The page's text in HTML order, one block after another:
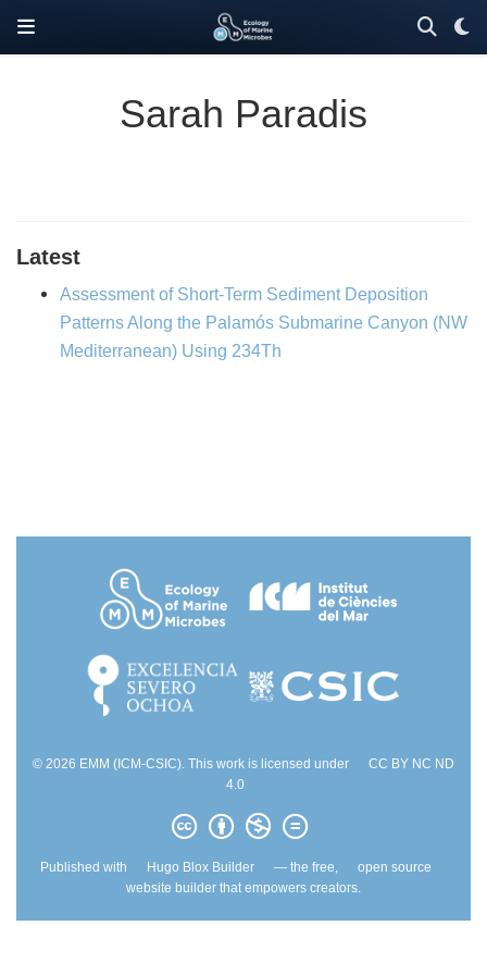
Sarah Paradis
Latest
Assessment of Short-Term Sediment Deposition
Patterns Along the Palamós Submarine Canyon (NW
Mediterranean) Using 234Th
© 2026 EMM (ICM-CSIC). This work is licensed under
CC BY NC ND
4.0
Published with Hugo Blox Builder — the free,
open source
website builder that empowers creators.